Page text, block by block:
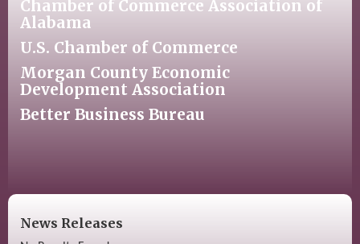
Chamber of Commerce Association of
Alabama
U.S. Chamber of Commerce
Morgan County Economic
Development Association
Better Business Bureau
News Releases